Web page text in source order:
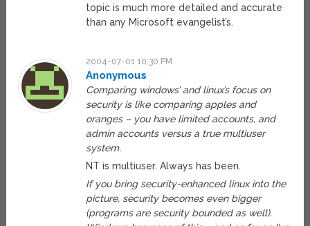
topic is much more detailed and accurate
than any Microsoft evangelist’s.
2004-07-01 10:30 PM
Anonymous
Comparing windows’ and linux’s focus on
security is like comparing apples and
oranges – you have limited accounts, and
admin accounts versus a true multiuser
system.
NT is multiuser. Always has been.
If you bring security-enhanced linux into the
picture, security becomes even bigger
(programs are security bounded as well).